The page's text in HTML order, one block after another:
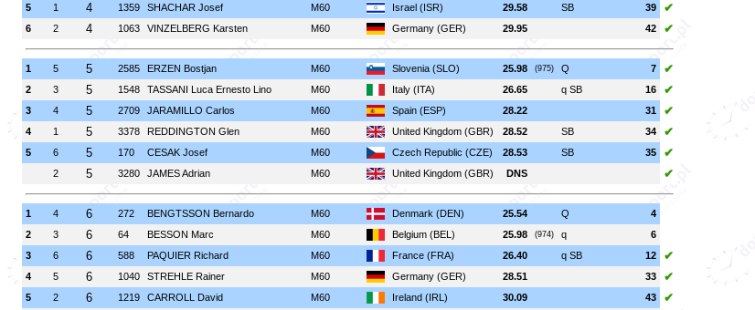
5 1 4 1359 SHACHAR Josef M60 Israel (ISR) 29.58 SB 39 ✔
6 2 4 1063 VINZELBERG Karsten M60 Germany (GER) 29.95 42 ✔
1 5 5 2585 ERZEN Bostjan M60 Slovenia (SLO) 25.98 (975) Q 7 ✔
2 3 5 1548 TASSANI Luca Ernesto Lino M60 Italy (ITA) 26.65 q SB 16 ✔
3 4 5 2709 JARAMILLO Carlos M60 Spain (ESP) 28.22 31 ✔
4 1 5 3378 REDDINGTON Glen M60 United Kingdom (GBR) 28.52 SB 34 ✔
5 6 5 170 CESAK Josef M60 Czech Republic (CZE) 28.53 SB 35 ✔
2 5 3280 JAMES Adrian M60 United Kingdom (GBR) DNS ✔
1 4 6 272 BENGTSSON Bernardo M60 Denmark (DEN) 25.54 Q
4
2
3 6 64 BESSON Marc M60 Belgium (BEL) 25.98 (974) q
6
3
6 6 588 PAQUIER Richard M60 France (FRA) 26.40 q SB 12 ✔
4 5 6 1040 STREHLE Rainer M60 Germany (GER) 28.51 33 ✔
5 2 6 1219 CARROLL David M60 Ireland (IRL) 30.09 43 ✔